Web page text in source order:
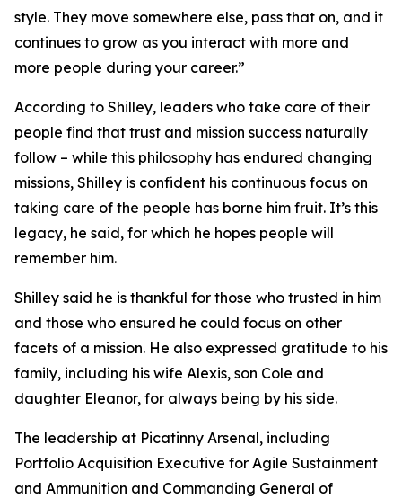
style. They move somewhere else, pass that on, and it
continues to grow as you interact with more and
more people during your career.”
According to Shilley, leaders who take care of their
people find that trust and mission success naturally
follow – while this philosophy has endured changing
missions, Shilley is confident his continuous focus on
taking care of the people has borne him fruit. It’s this
legacy, he said, for which he hopes people will
remember him.
Shilley said he is thankful for those who trusted in him
and those who ensured he could focus on other
facets of a mission. He also expressed gratitude to his
family, including his wife Alexis, son Cole and
daughter Eleanor, for always being by his side.
The leadership at Picatinny Arsenal, including
Portfolio Acquisition Executive for Agile Sustainment
and Ammunition and Commanding General of